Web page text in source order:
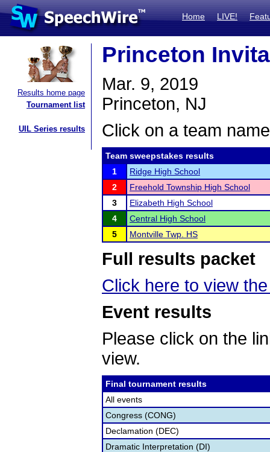
Home LIVE!
Results home page
Tournament list
UIL Series results
Princeton
Mar. 9, 2019
Princeton, NJ
Click on a team
Team sweepstakes results
1
Ridge High School
2
Freehold Township High School
3
Elizabeth High School
4
Central High School
5
Montville Twp. HS
Full results packet
Click here to view
Event results
Please click on the
view.
Final tournament results
All events
Congress (CONG)
Declamation (DEC)
Dramatic Interpretation (DI)